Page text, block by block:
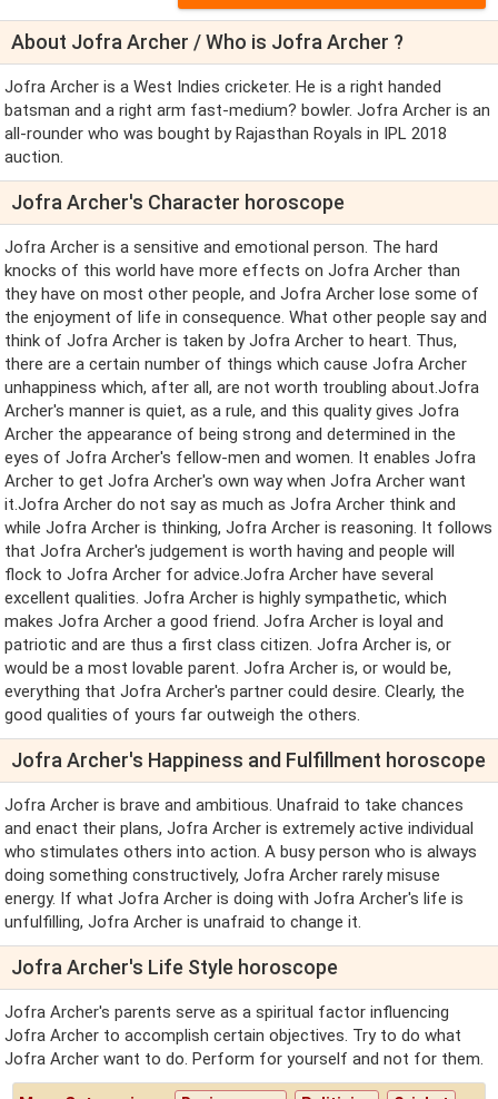
About Jofra Archer / Who is Jofra Archer ?
Jofra Archer is a West Indies cricketer. He is a right handed
batsman and a right arm fast-medium? bowler. Jofra Archer is an
all-rounder who was bought by Rajasthan Royals in IPL 2018
auction.
Jofra Archer's Character horoscope
Jofra Archer is a sensitive and emotional person. The hard
knocks of this world have more effects on Jofra Archer than
they have on most other people, and Jofra Archer lose some of
the enjoyment of life in consequence. What other people say and
think of Jofra Archer is taken by Jofra Archer to heart. Thus,
there are a certain number of things which cause Jofra Archer
unhappiness which, after all, are not worth troubling about.Jofra
Archer's manner is quiet, as a rule, and this quality gives Jofra
Archer the appearance of being strong and determined in the
eyes of Jofra Archer's fellow-men and women. It enables Jofra
Archer to get Jofra Archer's own way when Jofra Archer want
it.Jofra Archer do not say as much as Jofra Archer think and
while Jofra Archer is thinking, Jofra Archer is reasoning. It follows
that Jofra Archer's judgement is worth having and people will
flock to Jofra Archer for advice.Jofra Archer have several
excellent qualities. Jofra Archer is highly sympathetic, which
makes Jofra Archer a good friend. Jofra Archer is loyal and
patriotic and are thus a first class citizen. Jofra Archer is, or
would be a most lovable parent. Jofra Archer is, or would be,
everything that Jofra Archer's partner could desire. Clearly, the
good qualities of yours far outweigh the others.
Jofra Archer's Happiness and Fulfillment horoscope
Jofra Archer is brave and ambitious. Unafraid to take chances
and enact their plans, Jofra Archer is extremely active individual
who stimulates others into action. A busy person who is always
doing something constructively, Jofra Archer rarely misuse
energy. If what Jofra Archer is doing with Jofra Archer's life is
unfulfilling, Jofra Archer is unafraid to change it.
Jofra Archer's Life Style horoscope
Jofra Archer's parents serve as a spiritual factor influencing
Jofra Archer to accomplish certain objectives. Try to do what
Jofra Archer want to do. Perform for yourself and not for them.